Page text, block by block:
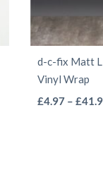
d-c-fix Matt
Vinyl Wrap
£4.97 – £